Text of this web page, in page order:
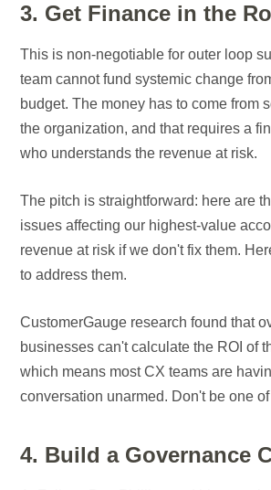
3. Get Finance in the
This is non-negotiable for outer loop
team cannot fund systemic change
budget. The money has to come from
the organization, and that requires a
who understands the revenue at risk.
The pitch is straightforward: here are
issues affecting our highest-value
revenue at risk if we don't fix them.
to address them.
CustomerGauge research found that
businesses can't calculate the ROI of
which means most CX teams are
conversation unarmed. Don't be one of
4. Build a Governance